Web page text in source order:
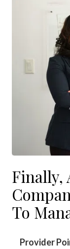
Finally,
To
Provider